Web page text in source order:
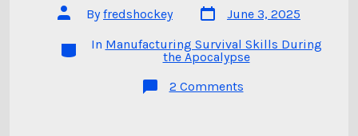
Post
author
Byfredshockey
Post
date
June 3, 2025
Categories
In Manufacturing Survival Skills During
the Apocalypse
2 Commentson